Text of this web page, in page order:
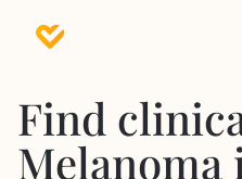
Find
Melanoma